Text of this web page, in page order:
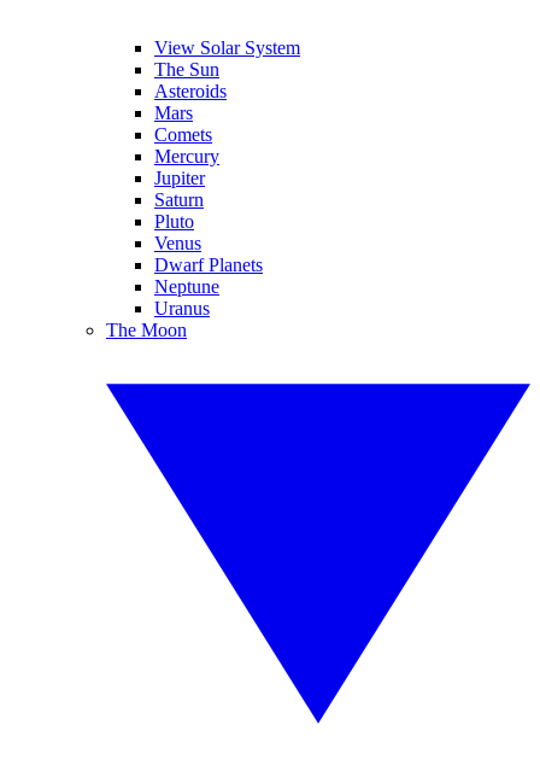
View Solar System
The Sun
Asteroids
Mars
Comets
Mercury
Jupiter
Saturn
Pluto
Venus
Dwarf Planets
Neptune
Uranus
The Moon